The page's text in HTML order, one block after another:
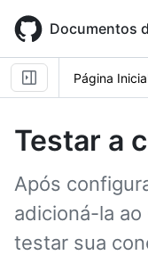
main
content
Documentos
Página
Testar a
Após
adicioná-la
testar sua